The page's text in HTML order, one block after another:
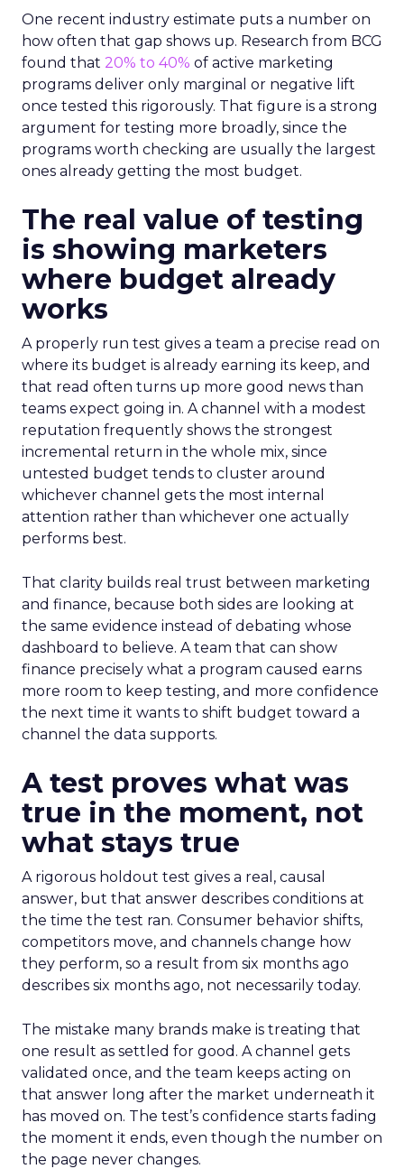
One recent industry estimate puts a number on
how often that gap shows up. Research from BCG
found that 20% to 40% of active marketing
programs deliver only marginal or negative lift
once tested this rigorously. That figure is a strong
argument for testing more broadly, since the
programs worth checking are usually the largest
ones already getting the most budget.
The real value of testing
is showing marketers
where budget already
works
A properly run test gives a team a precise read on
where its budget is already earning its keep, and
that read often turns up more good news than
teams expect going in. A channel with a modest
reputation frequently shows the strongest
incremental return in the whole mix, since
untested budget tends to cluster around
whichever channel gets the most internal
attention rather than whichever one actually
performs best.
That clarity builds real trust between marketing
and finance, because both sides are looking at
the same evidence instead of debating whose
dashboard to believe. A team that can show
finance precisely what a program caused earns
more room to keep testing, and more confidence
the next time it wants to shift budget toward a
channel the data supports.
A test proves what was
true in the moment, not
what stays true
A rigorous holdout test gives a real, causal
answer, but that answer describes conditions at
the time the test ran. Consumer behavior shifts,
competitors move, and channels change how
they perform, so a result from six months ago
describes six months ago, not necessarily today.
The mistake many brands make is treating that
one result as settled for good. A channel gets
validated once, and the team keeps acting on
that answer long after the market underneath it
has moved on. The test’s confidence starts fading
the moment it ends, even though the number on
the page never changes.